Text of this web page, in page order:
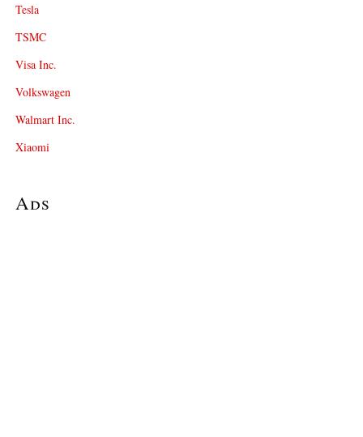
Tesla
TSMC
Visa Inc.
Volkswagen
Walmart Inc.
Xiaomi
Ads